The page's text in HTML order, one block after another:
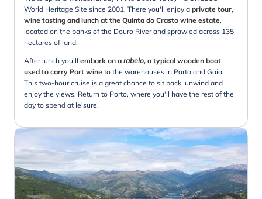
World Heritage Site since 2001. There you'll enjoy a private tour,
wine tasting and lunch at the Quinta do Crasto wine estate,
located on the banks of the Douro River and sprawled across 135
hectares of land.
After lunch you’ll embark on a rabelo, a typical wooden boat
used to carry Port wine to the warehouses in Porto and Gaia.
This two-hour cruise is a great chance to sit back, unwind and
enjoy the views. Return to Porto, where you'll have the rest of the
day to spend at leisure.